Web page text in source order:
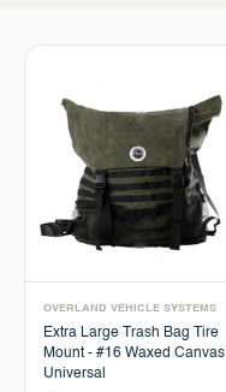
OVERLAND VEHICLE SYSTEMS
Extra Large Trash Bag Tire
Mount - #16 Waxed Canvas
Universal